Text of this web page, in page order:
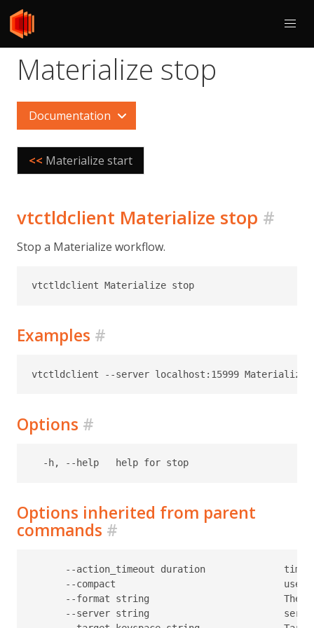
Materialize stop
Documentation
<< Materialize start
vtctldclient Materialize stop #
Stop a Materialize workflow.
Examples #
Options #
Options inherited from parent
commands #
--action_timeout duration
--compact                              use
--format string                        The
--server string